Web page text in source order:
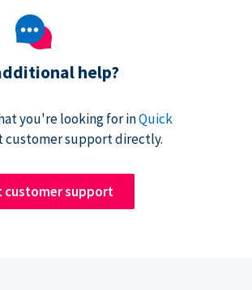
help?
you're looking for inQuick
customer support directly.
customer support